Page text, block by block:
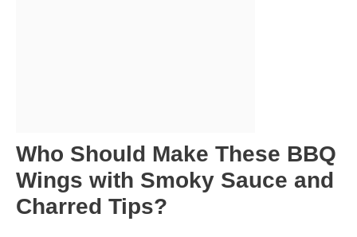
Who Should Make These BBQ
Wings with Smoky Sauce and
Charred Tips?